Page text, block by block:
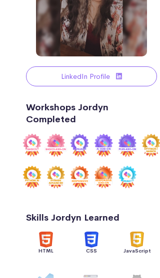
LinkedIn Profile
Workshops Jordyn
Completed
Skills Jordyn Learned
HTML CSS JavaScript